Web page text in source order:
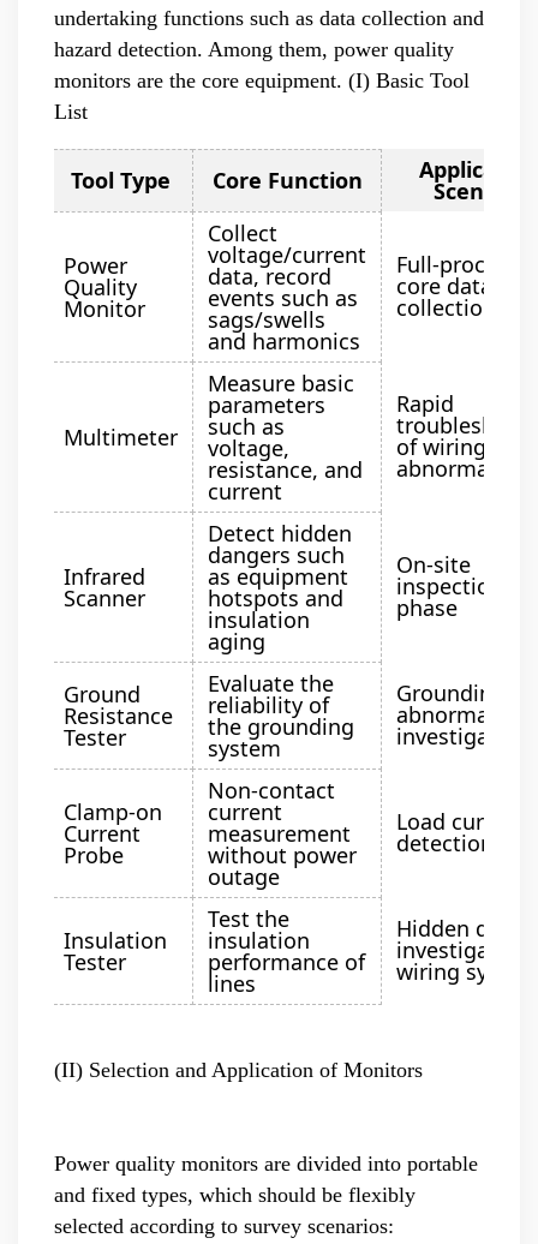
undertaking functions such as data collection and
hazard detection. Among them, power quality
monitors are the core equipment. (I) Basic Tool
List
Tool Type Core Function Scenario
Power
Quality
Monitor
Collect
voltage/current
data, record
events such as
sags/swells
and harmonics
Full-process
core data
collection
Multimeter
Measure basic
parameters
such as
voltage,
resistance, and
current
Rapid
of wiring
abnormalities
Infrared
Scanner
Detect hidden
dangers such
as equipment
hotspots and
insulation
aging
On-site
inspection
phase
Ground
Resistance
Tester
Evaluate the
reliability of
the grounding
system
Grounding
abnormality
investigation
Clamp-on
Current
Probe
Non-contact
current
measurement
without power
outage
Load current
detection
Insulation
Tester
Test the
insulation
performance of
lines
Hidden
investigation
wiring
(II) Selection and Application of Monitors
Power quality monitors are divided into portable
and fixed types, which should be flexibly
selected according to survey scenarios: